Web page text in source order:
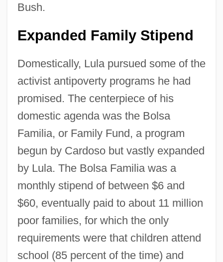
Bush.
Expanded Family Stipend
Domestically, Lula pursued some of the
activist antipoverty programs he had
promised. The centerpiece of his
domestic agenda was the Bolsa
Familia, or Family Fund, a program
begun by Cardoso but vastly expanded
by Lula. The Bolsa Familia was a
monthly stipend of between $6 and
$60, eventually paid to about 11 million
poor families, for which the only
requirements were that children attend
school (85 percent of the time) and